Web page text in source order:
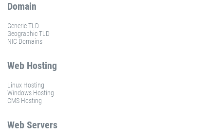
Domain
Generic TLD
Geographic TLD
NIC Domains
Web Hosting
Linux Hosting
Windows Hosting
CMS Hosting
Web Servers